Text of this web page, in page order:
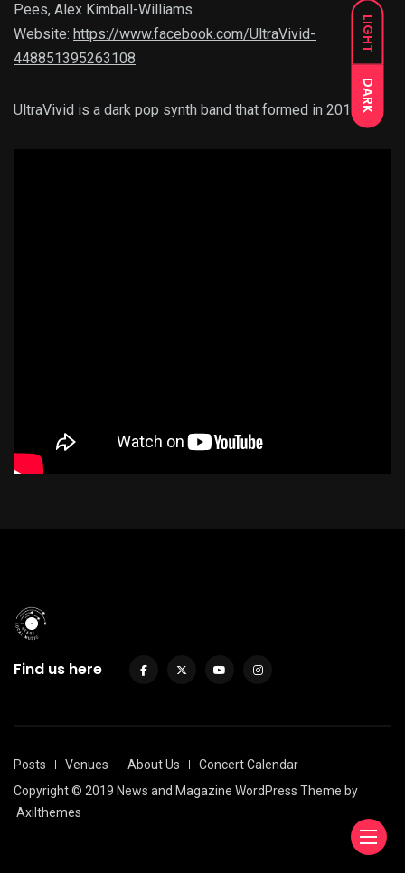
LIGHT
DARK
Pees, Alex Kimball-Williams
Website: https://www.facebook.com/UltraVivid-
448851395263108
UltraVivid is a dark pop synth band that formed in 2015.
Find us here
Posts Venues About Us
Concert Calendar
Copyright © 2019 News and Magazine WordPress Theme by
Axilthemes